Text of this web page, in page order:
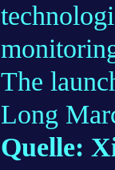
The
Long
Quelle: